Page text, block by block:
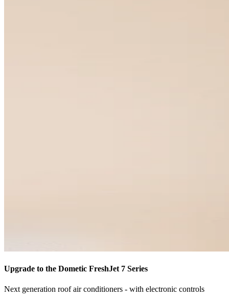
Upgrade to the Dometic FreshJet 7 Series
Next generation roof air conditioners - with electronic controls